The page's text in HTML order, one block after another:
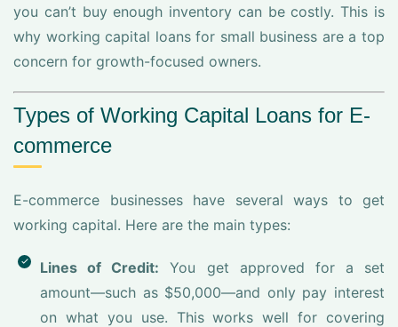
you can’t buy enough inventory can be costly. This is
why working capital loans for small business are a top
concern for growth-focused owners.
Types of Working Capital Loans for E-
commerce
E-commerce businesses have several ways to get
working capital. Here are the main types:
Lines of Credit: You get approved for a set
amount—such as $50,000—and only pay interest
on what you use. This works well for covering